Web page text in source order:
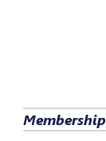
Membership